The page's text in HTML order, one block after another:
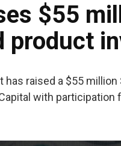
$55
product
has raised a $55
with